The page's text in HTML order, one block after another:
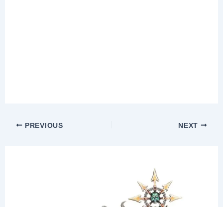
PREVIOUS NEXT